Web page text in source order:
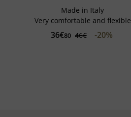
Made in Italy
Very comfortable and flexible
36€80 46€ -20%